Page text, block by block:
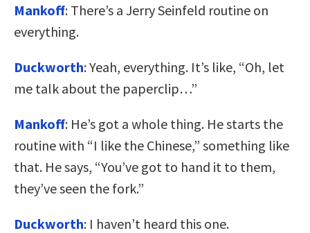
Mankoff: There’s a Jerry Seinfeld routine on
everything.
Duckworth: Yeah, everything. It’s like, “Oh, let
me talk about the paperclip…”
Mankoff: He’s got a whole thing. He starts the
routine with “I like the Chinese,” something like
that. He says, “You’ve got to hand it to them,
they’ve seen the fork.”
Duckworth: I haven’t heard this one.